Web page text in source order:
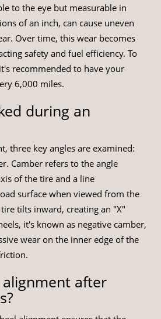
to the eye but measurable in
of an inch, can cause uneven
Over time, this wear becomes
safety and fuel efficiency. To
recommended to have your
6,000 miles.
during an
three key angles are examined:
Camber refers to the angle
of the tire and a line
surface when viewed from the
tilts inward, creating an "X"
it's known as negative camber,
wear on the inner edge of the
after